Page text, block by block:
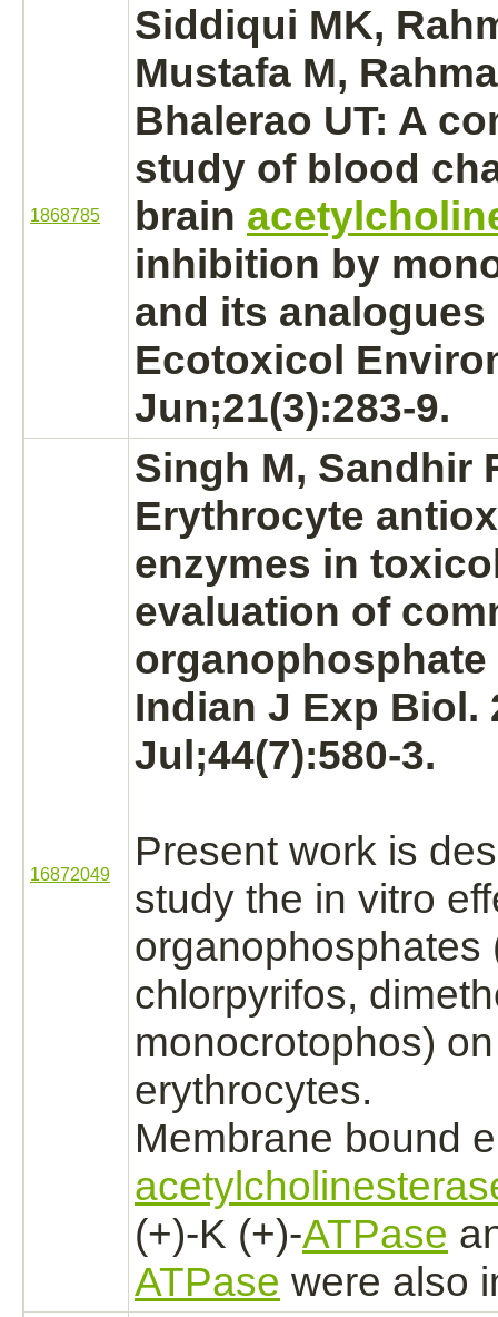
1868785
Siddiqui MK,
Mustafa M,
Bhalerao UT: A
study of blood
brain
inhibition by
and its analogues
Ecotoxicol
Jun;21(3):283-9.
16872049
Singh M, Sandhir
Erythrocyte
enzymes in
evaluation of
Indian J Exp Biol.
Jul;44(7):580-3.
Present work is
study the in vitro
organophosphates
chlorpyrifos,
monocrotophos)
erythrocytes.
Membrane bound
(+)-K (+)-ATPase
ATPase were also